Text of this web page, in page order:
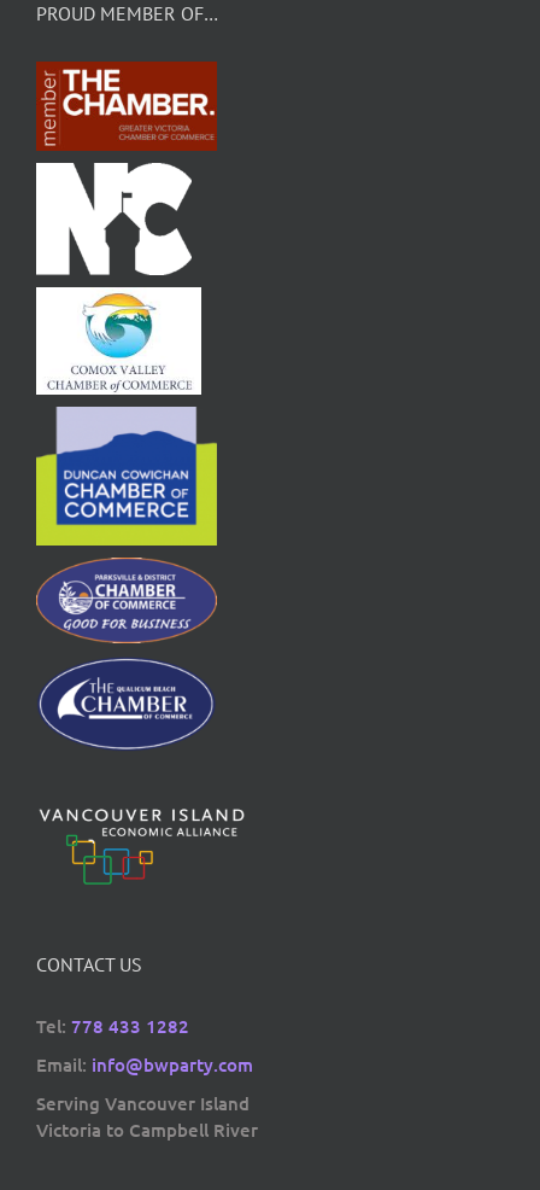
PROUD MEMBER OF…
CONTACT US
Tel: 778 433 1282
Email: info@bwparty.com
Serving Vancouver Island
Victoria to Campbell River